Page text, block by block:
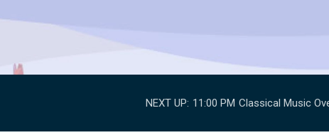
NEXT UP: 11:00 PM Classical Music